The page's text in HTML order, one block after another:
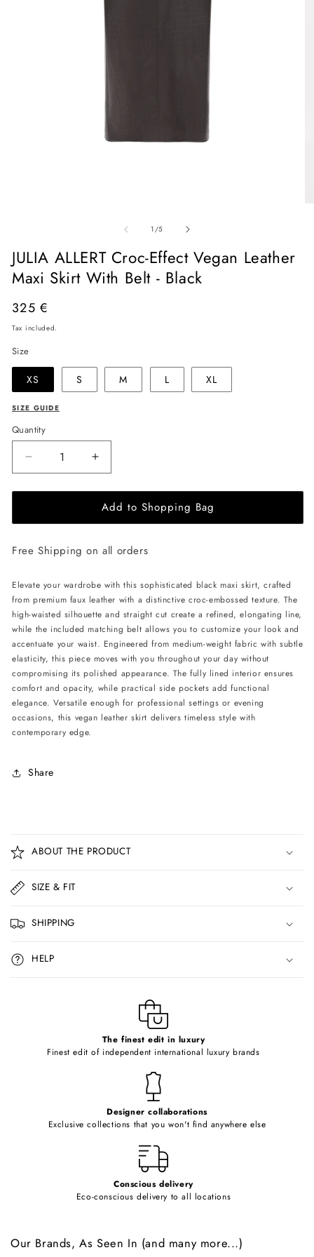
1/of
5
JULIA ALLERT Croc-Effect Vegan Leather
Maxi Skirt With Belt - Black
Regular
price
325 €
Tax included.
Size
XS S M L XL
SIZE GUIDE
Quantity
Decrease
quantity
for
ALLERT
Effect
Leather
Maxi
Skirt
With
Belt
-
Black
Increase
quantity
for
JULIA
ALLERT
Effect
Leather
Maxi
Skirt
With
Belt
-
Black
Add to Shopping Bag
Free Shipping on all orders
Elevate your wardrobe with this sophisticated black maxi skirt, crafted
from premium faux leather with a distinctive croc-embossed texture. The
high-waisted silhouette and straight cut create a refined, elongating line,
while the included matching belt allows you to customize your look and
accentuate your waist. Engineered from medium-weight fabric with subtle
elasticity, this piece moves with you throughout your day without
compromising its polished appearance. The fully lined interior ensures
comfort and opacity, while practical side pockets add functional
elegance. Versatile enough for professional settings or evening
occasions, this vegan leather skirt delivers timeless style with
contemporary edge.
Share
o
l
a
p
s
i
b
ABOUT THE PRODUCT
SIZE & FIT
SHIPPING
HELP
The finest edit in luxury
Finest edit of independent international luxury brands
Designer collaborations
Exclusive collections that you won't find anywhere else
Conscious delivery
Eco-conscious delivery to all locations
Our Brands, As Seen In (and many more...)